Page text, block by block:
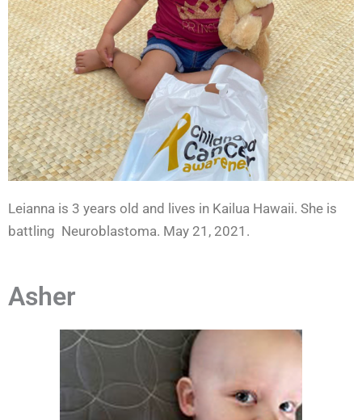
Leianna is 3 years old and lives in Kailua Hawaii. She is
battling Neuroblastoma. May 21, 2021.
Asher